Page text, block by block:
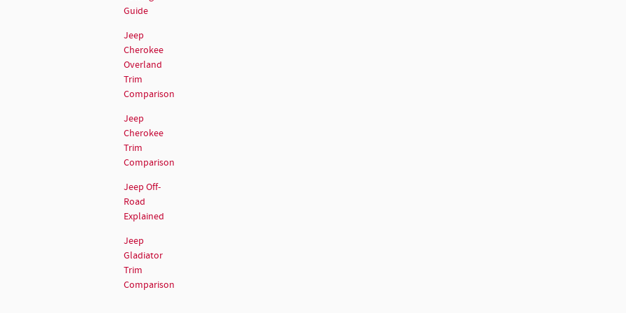
Guide
Jeep
Cherokee
Overland
Trim
Comparison
Jeep
Cherokee
Trim
Comparison
Jeep Off-
Road
Explained
Jeep
Gladiator
Trim
Comparison